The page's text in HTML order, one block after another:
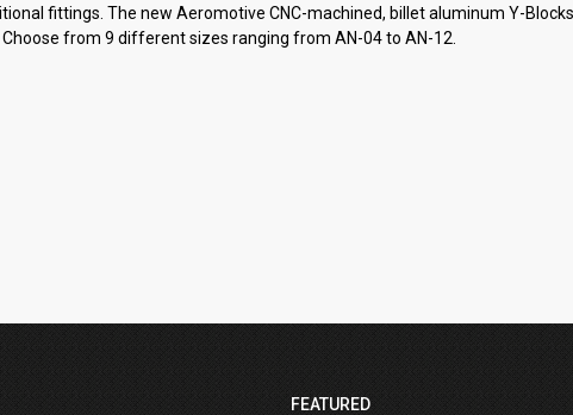
fittings. The new Aeromotive CNC-machined, billet aluminum Y-
from 9 different sizes ranging from AN-04 to AN-12.
FEATURED